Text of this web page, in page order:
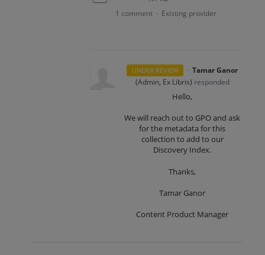
1 comment · Existing provider
UNDER REVIEW · Tamar Ganor
(Admin, Ex Libris) responded
Hello,
We will reach out to GPO and ask
for the metadata for this
collection to add to our
Discovery Index.
Thanks,
Tamar Ganor
Content Product Manager